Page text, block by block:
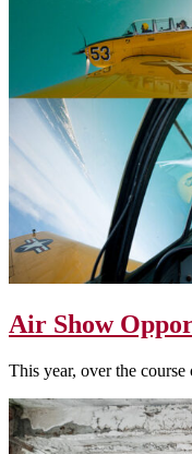
Air Show
This year, over the